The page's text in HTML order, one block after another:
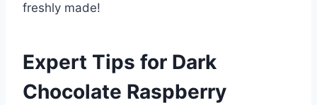
freshly made!
Expert Tips for Dark
Chocolate Raspberry